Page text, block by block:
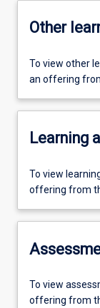
Other
To view other
an offering
Learning
To view
offering from
To view
offering from